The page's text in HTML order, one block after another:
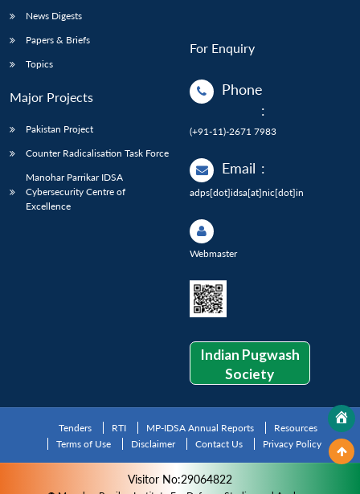
News Digests
Papers & Briefs
Topics
Major Projects
Pakistan Project
Counter Radicalisation Task Force
Manohar Parrikar IDSA
Cybersecurity Centre of
Excellence
For Enquiry
Phone
:
(+91-11)-2671 7983
Email :
adps[dot]idsa[at]nic[dot]in
Webmaster
Indian Pugwash
Society
Tenders RTI MP-IDSA Annual Reports
Resources
Terms of Use
Disclaimer Contact Us Privacy Policy
Visitor No:29064822